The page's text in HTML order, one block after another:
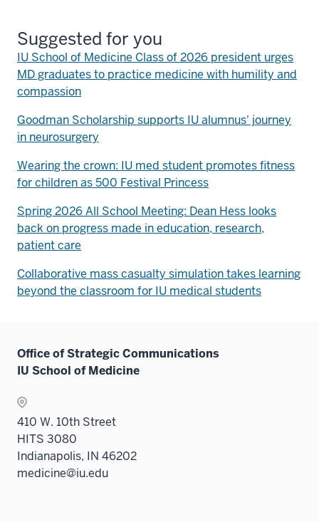
Suggested for you
IU School of Medicine Class of 2026 president urges
MD graduates to practice medicine with humility and
compassion
Goodman Scholarship supports IU alumnus' journey
in neurosurgery
Wearing the crown: IU med student promotes fitness
for children as 500 Festival Princess
Spring 2026 All School Meeting: Dean Hess looks
back on progress made in education, research,
patient care
Collaborative mass casualty simulation takes learning
beyond the classroom for IU medical students
Office of Strategic Communications
IU School of Medicine
410 W. 10th Street
HITS 3080
Indianapolis, IN 46202
medicine@iu.edu